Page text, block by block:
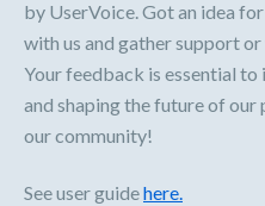
by UserVoice. Got an idea
with us and gather support
Your feedback is essential
and shaping the future of
our community!
See user guidehere.